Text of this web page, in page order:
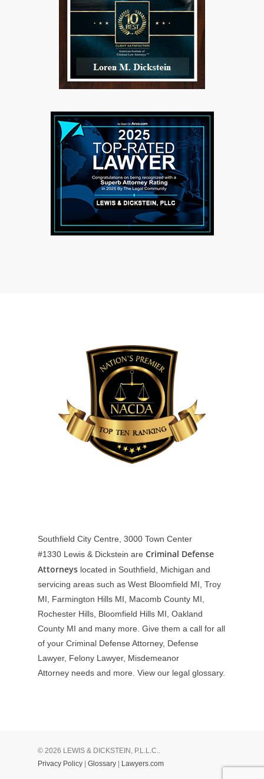
Southfield City Centre, 3000 Town Center
#1330 Lewis & Dickstein are Criminal Defense
Attorneys located in Southfield, Michigan and
servicing areas such as West Bloomfield MI, Troy
MI, Farmington Hills MI, Macomb County MI,
Rochester Hills, Bloomfield Hills MI, Oakland
County MI and many more. Give them a call for all
of your Criminal Defense Attorney, Defense
Lawyer, Felony Lawyer, Misdemeanor
Attorney needs and more. View our legal glossary.
© 2026 LEWIS & DICKSTEIN, P.L.L.C..
Privacy Policy
Glossary Lawyers.com